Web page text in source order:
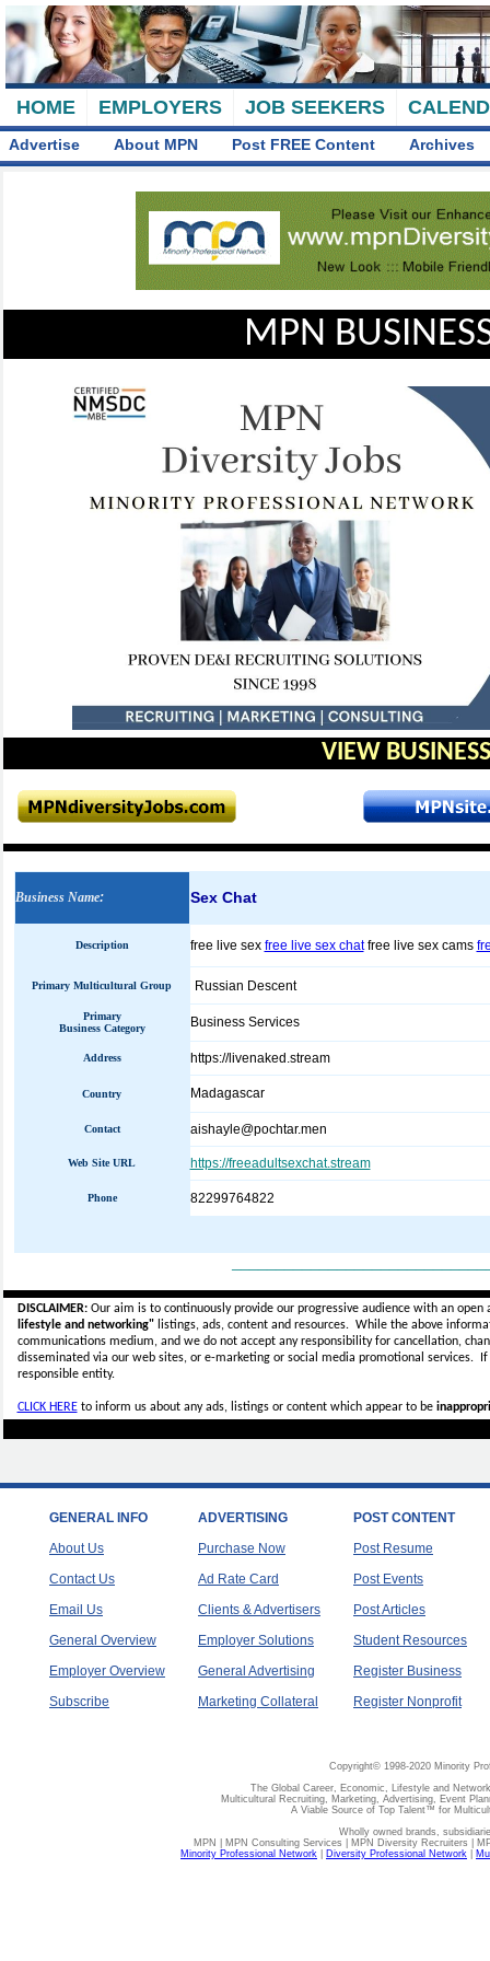
HOME EMPLOYERS JOB SEEKERS
Advertise About MPN Post FREE Content Archives
MPN
VIEW
Business Name: Sex Chat
Description free live sex free live sex chatfree live sex cams
Primary Multicultural Group Russian Descent
Primary
Business Category
Business Services
Address https://livenaked.stream
Country Madagascar
Contact aishayle@pochtar.men
Web Site URL https://freeadultsexchat.stream
Phone 82299764822
DISCLAIMER:Our aim is to continuously provide our progressive audience with an
lifestyle and networking"listings, ads, content and resources. While the above
communications medium, and we do not accept anyresponsibility for cancellation,
disseminated via our web sites, or e-marketing or social media promotional services.
responsible entity.
CLICK HEREto inform us about any ads, listings or content which appear to be
GENERAL INFO
About Us
Contact Us
Email Us
General Overview
Employer Overview
Subscribe
ADVERTISING
Purchase Now
Ad Rate Card
Clients & Advertisers
Employer Solutions
General Advertising
Marketing Collateral
POST CONTENT
Post Resume
Post Events
Post Articles
Student Resources
Register Business
Register Nonprofit
Copyright© 1998-2020 Minority
The Global Career, Economic, Lifestyle and
Multicultural Recruiting, Marketing, Advertising, Event
A Viable Source of Top Talent™ for
Wholly owned brands,
MPN | MPN Consulting Services | MPN Diversity Recruiters |
Minority Professional Network
Diversity Professional Network